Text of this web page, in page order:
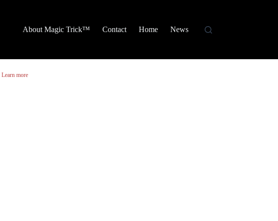
About Magic Trick™ Contact Home News
Learn more